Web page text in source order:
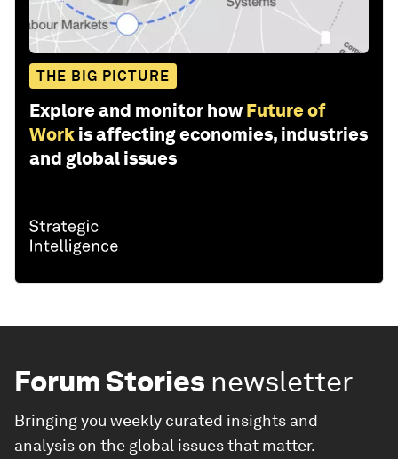
THE BIG PICTURE
Explore and monitor how Future of
Work is affecting economies, industries
and global issues
Forum Stories newsletter
Bringing you weekly curated insights and
analysis on the global issues that matter.